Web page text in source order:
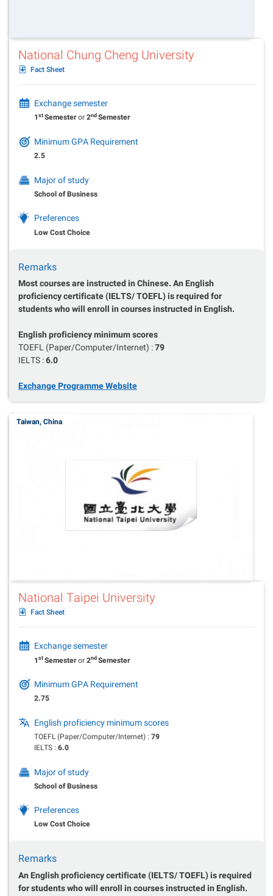
National Chung Cheng University
Fact Sheet
Exchange semester
1stSemesteror2ndSemester
Minimum GPA Requirement
2.5
Major of study
School of Business
Preferences
Low Cost Choice
Remarks
Most courses are instructed in Chinese. An English
proficiency certificate (IELTS/ TOEFL) is required for
students who will enroll in courses instructed in English.
English proficiency minimum scores
TOEFL (Paper/Computer/Internet) :79
IELTS :6.0
Exchange Programme Website
Taiwan, China
National Taipei University
Fact Sheet
Exchange semester
1stSemesteror2ndSemester
Minimum GPA Requirement
2.75
English proficiency minimum scores
TOEFL (Paper/Computer/Internet) :79
IELTS :6.0
Major of study
School of Business
Preferences
Low Cost Choice
Remarks
An English proficiency certificate (IELTS/ TOEFL) is required
for students who will enroll in courses instructed in English.